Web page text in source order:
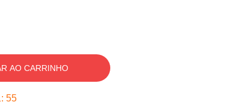
AO CARRINHO
: 54